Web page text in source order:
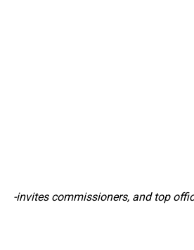
-invites commissioners, and top